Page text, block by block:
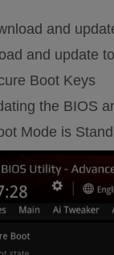
and
and update
Boot
the BIOS
Mode is